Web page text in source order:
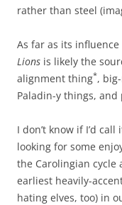
rather than steel
As far as its influence
Lions is likely the
alignment thing*,
Paladin-y things,
I don’t know if I’d
looking for some
the Carolingian
earliest heavily-
hating elves, too) in